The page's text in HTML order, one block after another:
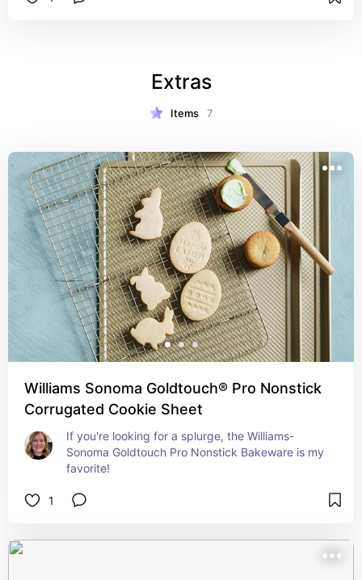
Extras
Items 7
Williams Sonoma Goldtouch® Pro Nonstick
Corrugated Cookie Sheet
If you're looking for a splurge, the Williams-
Sonoma Goldtouch Pro Nonstick Bakeware is my
favorite!
1